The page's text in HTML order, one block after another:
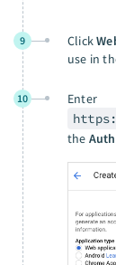
9 Click
use in
10
Enter
the